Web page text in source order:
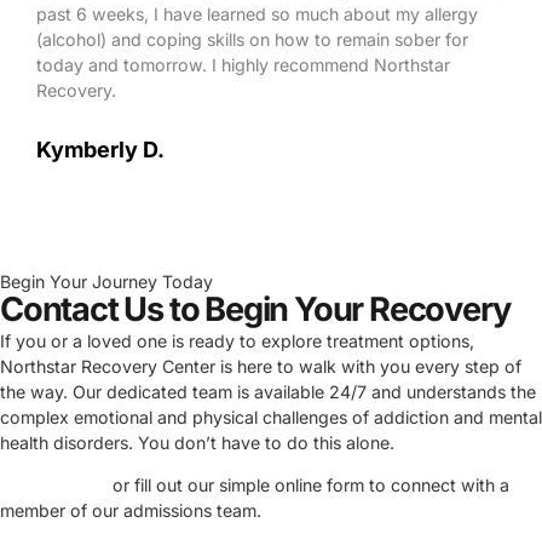
past 6 weeks, I have learned so much about my allergy
(alcohol) and coping skills on how to remain sober for
today and tomorrow. I highly recommend Northstar
Recovery.
Kymberly D.
Begin Your Journey Today
Contact Us to Begin Your Recovery
If you or a loved one is ready to explore treatment options,
Northstar Recovery Center is here to walk with you every step of
the way. Our dedicated team is available 24/7 and understands the
complex emotional and physical challenges of addiction and mental
health disorders. You don’t have to do this alone.
or fill out our simple online form to connect with a
member of our admissions team.